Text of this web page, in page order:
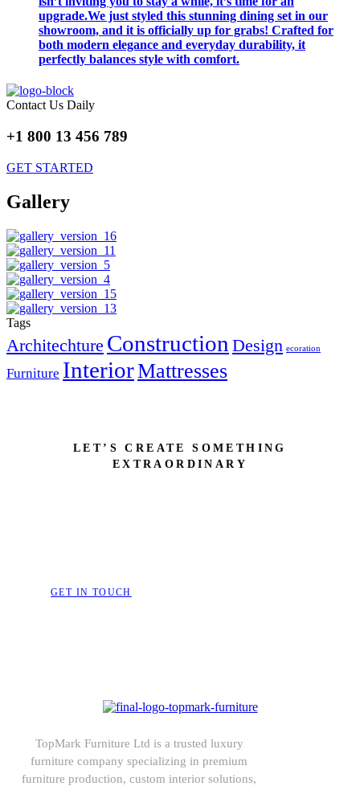
upgrade.We just styled this stunning dining set in our
showroom, and it is officially up for grabs! Crafted for
both modern elegance and everyday durability, it
perfectly balances style with comfort.
Contact Us Daily
+1 800 13 456 789
GET STARTED
Gallery
Tags
Architechture Construction Design ecoration
Furniture InteriorMattresses
LET’S CREATE SOMETHING
EXTRAORDINARY
GET IN TOUCH
TopMark Furniture Ltd is a trusted luxury
furniture company specializing in premium
furniture production, custom interior solutions,